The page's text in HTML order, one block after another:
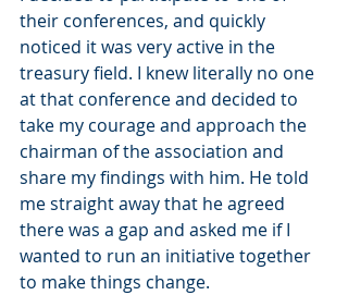
their conferences, and quickly
noticed it was very active in the
treasury field. I knew literally no one
at that conference and decided to
take my courage and approach the
chairman of the association and
share my findings with him. He told
me straight away that he agreed
there was a gap and asked me if I
wanted to run an initiative together
to make things change.